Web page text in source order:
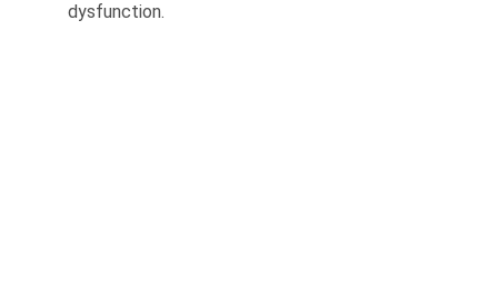
dysfunction.